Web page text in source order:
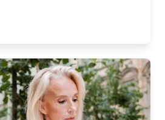
Safety Tip